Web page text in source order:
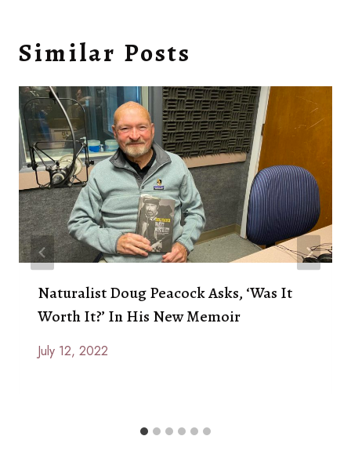
Similar Posts
Naturalist Doug Peacock Asks, ‘Was It
Worth It?’ In His New Memoir
July 12, 2022